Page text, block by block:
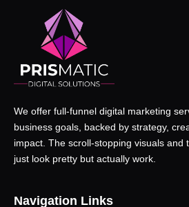
We offer full-funnel digital marketing
business goals, backed by strategy,
impact. The scroll-stopping visuals and
just look pretty but actually work.
Navigation Links